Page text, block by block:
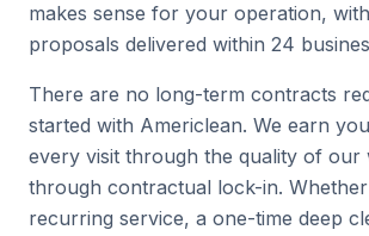
makes sense for your operation,
proposals delivered within 24
There are no long-term contracts
started with Americlean. We earn
every visit through the quality of
through contractual lock-in.
recurring service, a one-time deep